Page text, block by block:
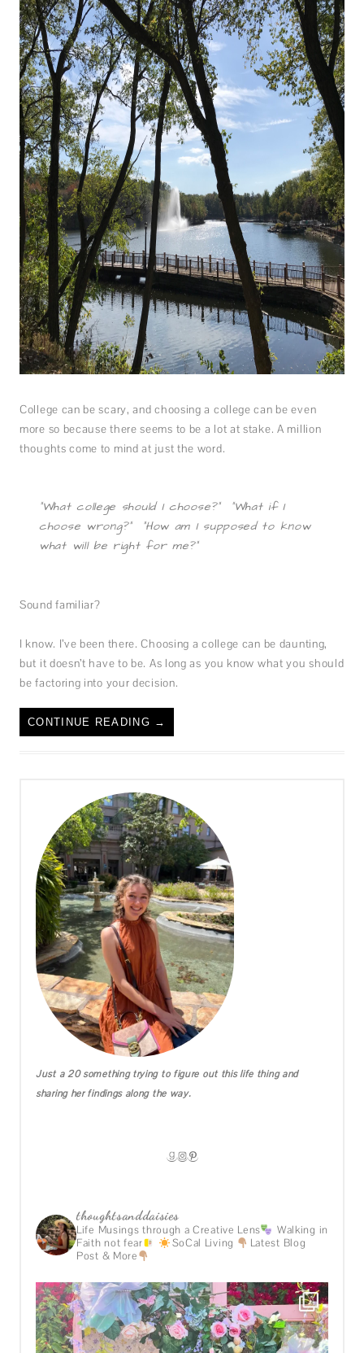
College can be scary, and choosing a college can be even
more so because there seems to be a lot at stake. A million
thoughts come to mind at just the word.
“What college should I choose?” “What if I
choose wrong?” “How am I supposed to know
what will be right for me?”
Sound familiar?
I know. I’ve been there. Choosing a college can be daunting,
but it doesn’t have to be. As long as you know what you should
be factoring into your decision.
CONTINUE READING →
Just a 20 something trying to figure out this life thing and
sharing her findings along the way.
GOODREADS
INSTAGRAM
PINTEREST
thoughtsanddaisies
Life Musings through a Creative Lens
Walking in
Faith not fear
SoCal Living
Latest Blog
Post & More